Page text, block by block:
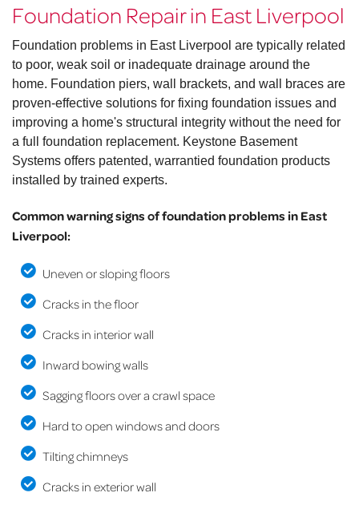
Foundation Repair in East Liverpool
Foundation problems in East Liverpool are typically related
to poor, weak soil or inadequate drainage around the
home. Foundation piers, wall brackets, and wall braces are
proven-effective solutions for fixing foundation issues and
improving a home's structural integrity without the need for
a full foundation replacement. Keystone Basement
Systems offers patented, warrantied foundation products
installed by trained experts.
Common warning signs of foundation problems in East
Liverpool:
Uneven or sloping floors
Cracks in the floor
Cracks in interior wall
Inward bowing walls
Sagging floors over a crawl space
Hard to open windows and doors
Tilting chimneys
Cracks in exterior wall